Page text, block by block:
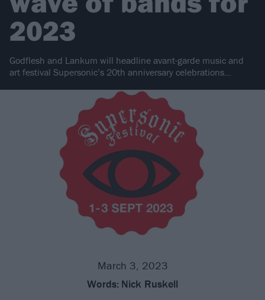
2023
Godflesh and Lankum will headline avant-garde music and
art festival Supersonic’s 20th anniversary celebrations…
March 3, 2023
Words: Nick Ruskell